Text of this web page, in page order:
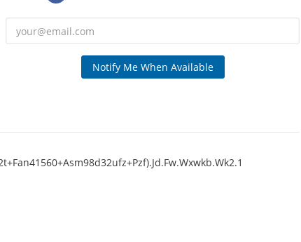
Notify Me When Available